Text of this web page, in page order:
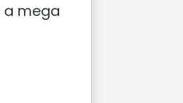
a mega